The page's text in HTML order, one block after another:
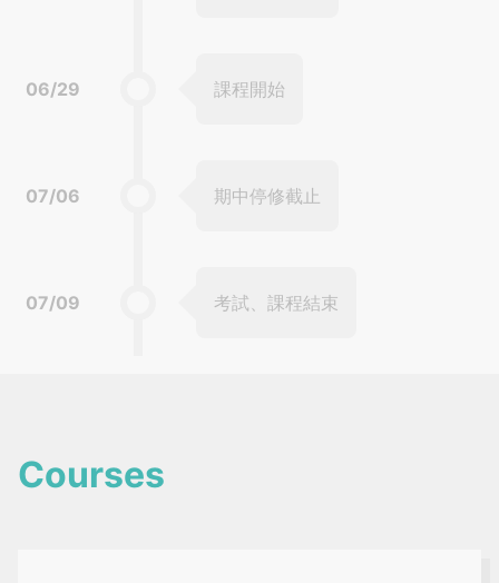
06/29 課程開始
07/06 期中停修截止
07/09 考試、課程結束
Courses